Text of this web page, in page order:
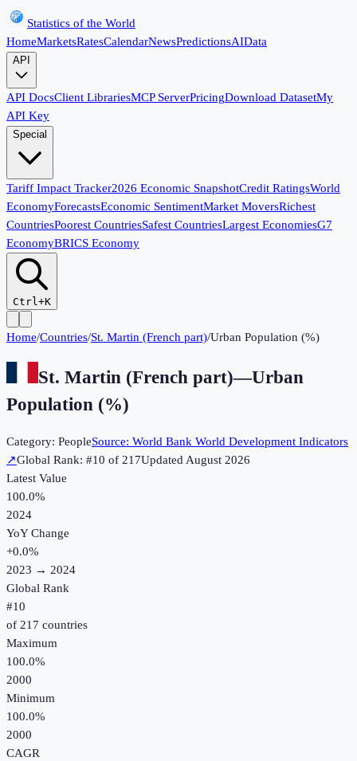
Statistics of the World
HomeMarketsRatesCalendarNewsPredictionsAIData
API
API DocsClient LibrariesMCP ServerPricingDownload DatasetMy
API Key
Special
Tariff Impact Tracker2026 Economic SnapshotCredit RatingsWorld
EconomyForecastsEconomic SentimentMarket MoversRichest
CountriesPoorest CountriesSafest CountriesLargest EconomiesG7
EconomyBRICS Economy
Ctrl+K
Home/Countries/St. Martin (French part)/Urban Population (%)
St. Martin (French part)—Urban
Population (%)
Category: PeopleSource: World Bank World Development Indicators
↗Global Rank: #10 of 217UpdatedAugust 2026
Latest Value
100.0%
2024
YoY Change
+0.0%
2023 → 2024
Global Rank
#10
of 217 countries
Maximum
100.0%
2000
Minimum
100.0%
2000
CAGR